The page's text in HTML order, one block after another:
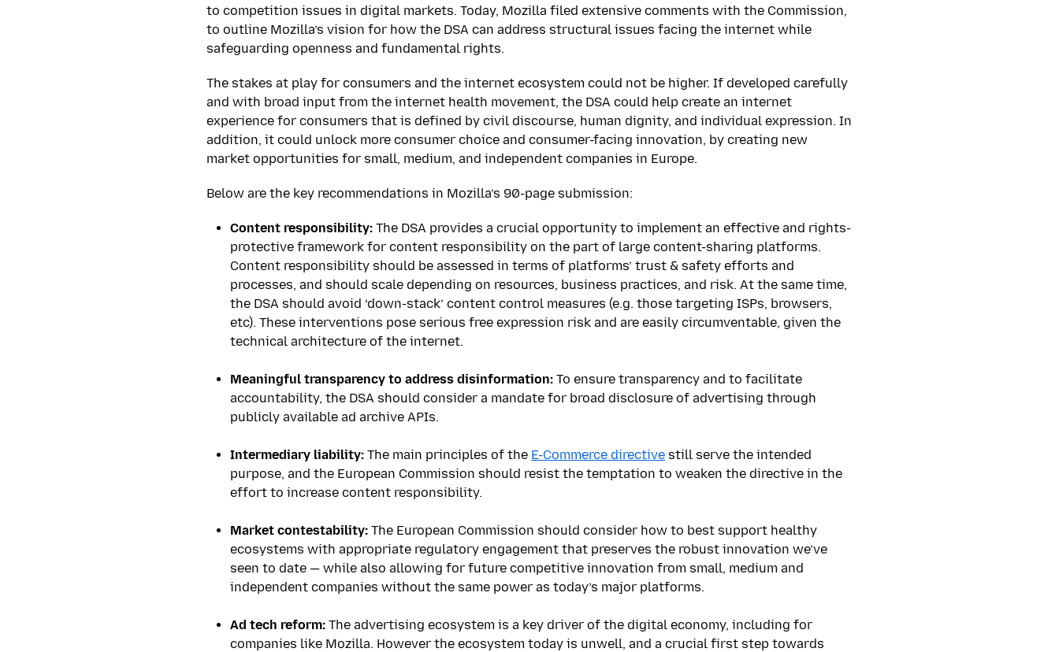
to competition issues in digital markets. Today, Mozilla filed extensive comments with the Commission,
to outline Mozilla’s vision for how the DSA can address structural issues facing the internet while
safeguarding openness and fundamental rights.
The stakes at play for consumers and the internet ecosystem could not be higher. If developed carefully
and with broad input from the internet health movement, the DSA could help create an internet
experience for consumers that is defined by civil discourse, human dignity, and individual expression. In
addition, it could unlock more consumer choice and consumer-facing innovation, by creating new
market opportunities for small, medium, and independent companies in Europe.
Below are the key recommendations in Mozilla’s 90-page submission:
Content responsibility: The DSA provides a crucial opportunity to implement an effective and rights-
protective framework for content responsibility on the part of large content-sharing platforms.
Content responsibility should be assessed in terms of platforms’ trust & safety efforts and
processes, and should scale depending on resources, business practices, and risk. At the same time,
the DSA should avoid ‘down-stack’ content control measures (e.g. those targeting ISPs, browsers,
etc). These interventions pose serious free expression risk and are easily circumventable, given the
technical architecture of the internet.
Meaningful transparency to address disinformation: To ensure transparency and to facilitate
accountability, the DSA should consider a mandate for broad disclosure of advertising through
publicly available ad archive APIs.
Intermediary liability: The main principles of the E-Commerce directive still serve the intended
purpose, and the European Commission should resist the temptation to weaken the directive in the
effort to increase content responsibility.
Market contestability: The European Commission should consider how to best support healthy
ecosystems with appropriate regulatory engagement that preserves the robust innovation we’ve
seen to date — while also allowing for future competitive innovation from small, medium and
independent companies without the same power as today’s major platforms.
Ad tech reform: The advertising ecosystem is a key driver of the digital economy, including for
companies like Mozilla. However the ecosystem today is unwell, and a crucial first step towards